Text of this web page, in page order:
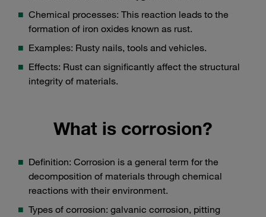
Chemical processes: This reaction leads to the
formation of iron oxides known as rust.
Examples: Rusty nails, tools and vehicles.
Effects: Rust can significantly affect the structural
integrity of materials.
What is corrosion?
Definition: Corrosion is a general term for the
decomposition of materials through chemical
reactions with their environment.
Types of corrosion: galvanic corrosion, pitting